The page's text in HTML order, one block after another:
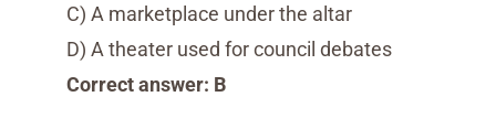
C) A marketplace under the altar
D) A theater used for council debates
Correct answer: B